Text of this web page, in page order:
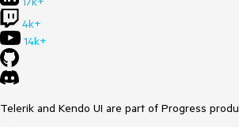
4k+
14k+
Telerik and Kendo UI are part of Progress